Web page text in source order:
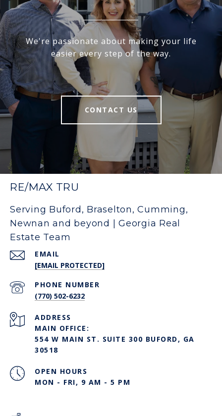
We're passionate about making your life
easier every step of the way.
CONTACT US
RE/MAX TRU
Serving Buford, Braselton, Cumming,
Newnan and beyond | Georgia Real
Estate Team
EMAIL
[EMAIL PROTECTED]
PHONE NUMBER
(770) 502-6232
ADDRESS
MAIN OFFICE:
554 W MAIN ST. SUITE 300 BUFORD, GA
30518
OPEN HOURS
MON - FRI, 9 AM - 5 PM